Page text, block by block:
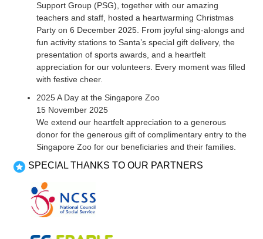
Support Group (PSG), together with our amazing
teachers and staff, hosted a heartwarming Christmas
Party on 6 December 2025. From joyful sing-alongs and
fun activity stations to Santa’s special gift delivery, the
presentation of sports awards, and a heartfelt
appreciation for our volunteers. Every moment was filled
with festive cheer.
2025 A Day at the Singapore Zoo
15 November 2025
We extend our heartfelt appreciation to a generous
donor for the generous gift of complimentary entry to the
Singapore Zoo for our beneficiaries and their families.
SPECIAL THANKS TO OUR PARTNERS